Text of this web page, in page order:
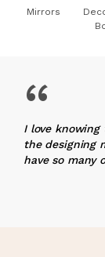
Mirrors
“
I love
the designing
have so many